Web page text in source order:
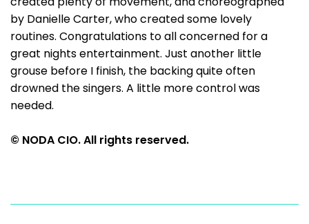
by Danielle Carter, who created some lovely
routines. Congratulations to all concerned for a
great nights entertainment. Just another little
grouse before I finish, the backing quite often
drowned the singers. A little more control was
needed.
© NODA CIO. All rights reserved.